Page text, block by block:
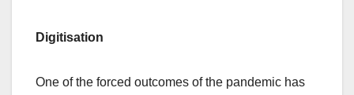
Digitisation
One of the forced outcomes of the pandemic has